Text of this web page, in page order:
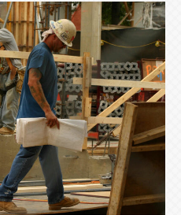
Up
Your
Leadership:
NCCER’s
New
Foreman
Certification
Program